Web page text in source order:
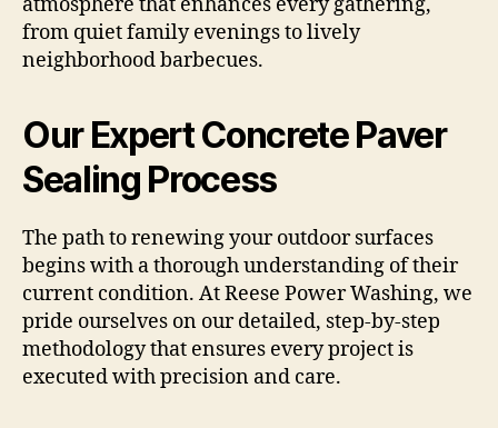
atmosphere that enhances every gathering,
from quiet family evenings to lively
neighborhood barbecues.
Our Expert Concrete Paver
Sealing Process
The path to renewing your outdoor surfaces
begins with a thorough understanding of their
current condition. At Reese Power Washing, we
pride ourselves on our detailed, step-by-step
methodology that ensures every project is
executed with precision and care.